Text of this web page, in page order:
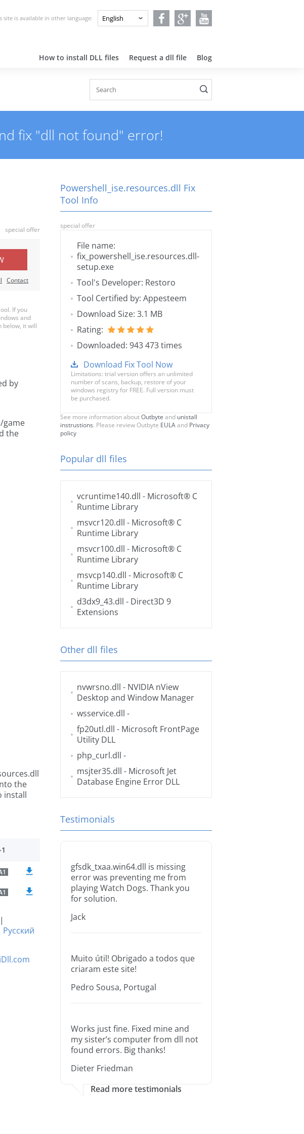
site is available in other language:
How to install DLL files Request a dll file Blog
fix "dll not found" error!
special offer
Contact
If you
and
below, it will
by
game
the
the
install
|
Русский
Powershell_ise.resources.dll Fix
Tool Info
special offer
File name:
fix_powershell_ise.resources.dll-
setup.exe
Tool's Developer: Restoro
Tool Certified by: Appesteem
Download Size: 3.1 MB
Rating:
Downloaded: 943 473 times
Download Fix Tool Now
Limitations: trial version offers an unlimited
number of scans, backup, restore of your
windows registry for FREE. Full version must
be purchased.
See more information aboutOutbyte and unistall
instrustions. Please review Outbyte EULAand Privacy
policy
Popular dll files
vcruntime140.dll - Microsoft® C
Runtime Library
msvcr120.dll - Microsoft® C
Runtime Library
msvcr100.dll - Microsoft® C
Runtime Library
msvcp140.dll - Microsoft® C
Runtime Library
d3dx9_43.dll - Direct3D 9
Extensions
Other dll files
nvwrsno.dll - NVIDIA nView
Desktop and Window Manager
wsservice.dll -
fp20utl.dll - Microsoft FrontPage
Utility DLL
php_curl.dll -
msjter35.dll - Microsoft Jet
Database Engine Error DLL
Testimonials
gfsdk_txaa.win64.dll is missing
error was preventing me from
playing Watch Dogs. Thank you
for solution.
Jack
Muito útil! Obrigado a todos que
criaram este site!
Pedro Sousa, Portugal
Works just fine. Fixed mine and
my sister’s computer from dll not
found errors. Big thanks!
Dieter Friedman
Read more testimonials